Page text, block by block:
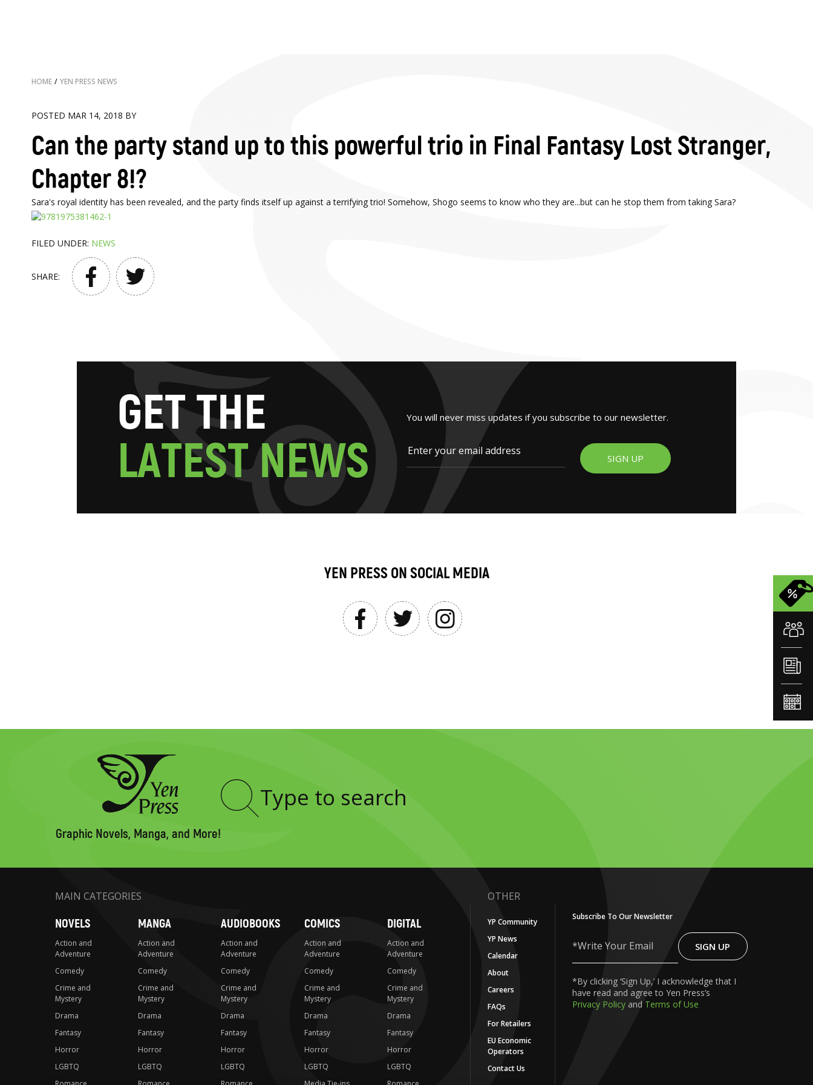
HOME / YEN PRESS NEWS
POSTED MAR 14, 2018 BY
Can the party stand up to this powerful trio in Final Fantasy Lost Stranger,
Chapter 8!?
Sara's royal identity has been revealed, and the party finds itself up against a terrifying trio! Somehow, Shogo seems to know who they are...but can he stop them from taking Sara?
FILED UNDER: NEWS
SHARE:
GETTHE
LATESTNEWS
You will never miss updates if you subscribe to our newsletter.
SIGN UP
YEN PRESS ON SOCIAL MEDIA
Graphic Novels, Manga, and More!
Type
MAIN CATEGORIES
NOVELS
Action and
Adventure
Comedy
Crime and
Mystery
Drama
Fantasy
Horror
LGBTQ
MANGA
Action and
Adventure
Comedy
Crime and
Mystery
Drama
Fantasy
Horror
LGBTQ
AUDIOBOOKS
Action and
Adventure
Comedy
Crime and
Mystery
Drama
Fantasy
Horror
LGBTQ
COMICS
Action and
Adventure
Comedy
Crime and
Mystery
Drama
Fantasy
Horror
LGBTQ
DIGITAL
Action and
Adventure
Comedy
Crime and
Mystery
Drama
Fantasy
Horror
LGBTQ
OTHER
YP Community
YP News
Calendar
About
Careers
FAQs
For Retailers
EU Economic
Operators
Contact Us
Subscribe To Our Newsletter
Write
Your
SIGN UP
*By clicking ‘Sign Up,’ I acknowledge that I
have read and agree to Yen Press’s
Privacy Policy and Terms of Use